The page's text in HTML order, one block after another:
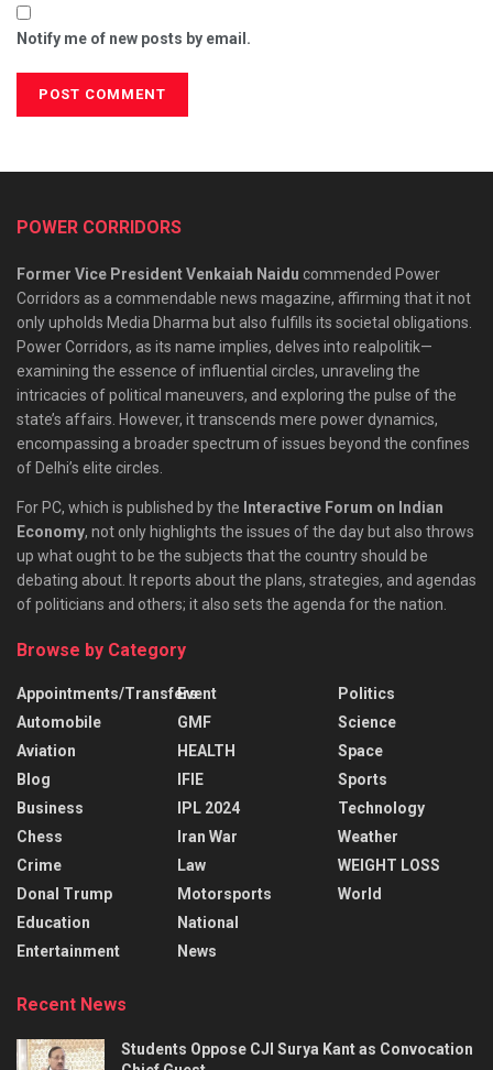
Notify me of new posts by email.
POWER CORRIDORS
Former Vice President Venkaiah Naidu commended Power
Corridors as a commendable news magazine, affirming that it not
only upholds Media Dharma but also fulfills its societal obligations.
Power Corridors, as its name implies, delves into realpolitik—
examining the essence of influential circles, unraveling the
intricacies of political maneuvers, and exploring the pulse of the
state’s affairs. However, it transcends mere power dynamics,
encompassing a broader spectrum of issues beyond the confines
of Delhi’s elite circles.
For PC, which is published by the Interactive Forum on Indian
Economy, not only highlights the issues of the day but also throws
up what ought to be the subjects that the country should be
debating about. It reports about the plans, strategies, and agendas
of politicians and others; it also sets the agenda for the nation.
Browse by Category
Appointments/Transfers
Automobile
Aviation
Blog
Business
Chess
Crime
Donal Trump
Education
Entertainment
Event
GMF
HEALTH
IFIE
IPL 2024
Iran War
Law
Motorsports
National
News
Politics
Science
Space
Sports
Technology
Weather
WEIGHT LOSS
World
Recent News
Students Oppose CJI Surya Kant as Convocation